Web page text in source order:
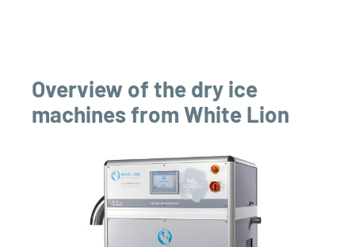
Overview of the dry ice
machines from White Lion